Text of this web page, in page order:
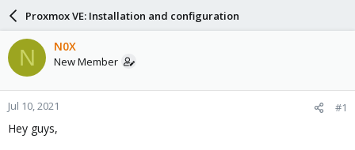
a
d
s
t
a
r
e
r
t
d
a
e
s
Proxmox VE: Installation and configuration
N N0X
New Member
Jul 10, 2021 #1
Hey guys,